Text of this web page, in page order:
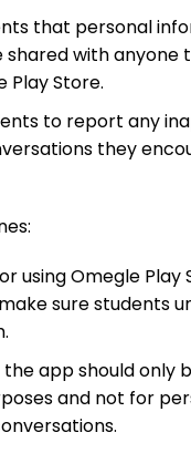
that personal
shared with anyone
Play Store.
to report any
they
using Omegle Play
sure students
app should only
and not for